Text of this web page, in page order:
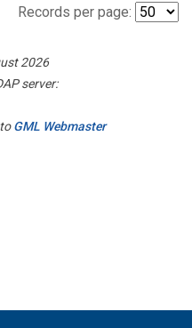
Records per page:
2026
server:
GML Webmaster